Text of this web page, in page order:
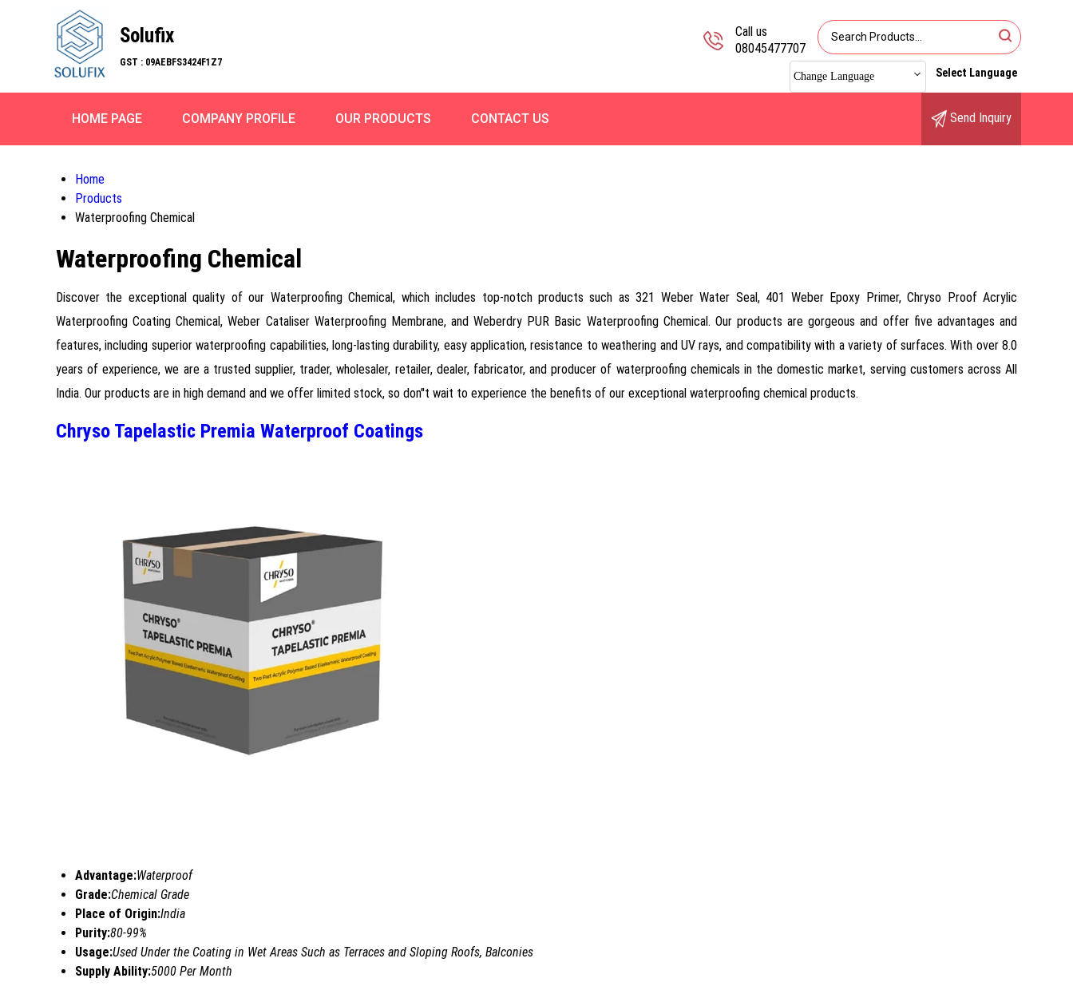
Solufix
GST : 09AEBFS3424F1Z7
Call us
08045477707
Change Language Select Language
HOME PAGE COMPANY PROFILE OUR PRODUCTS CONTACT US Send Inquiry
Home
Products
Waterproofing Chemical
Waterproofing Chemical
Discover the exceptional quality of our Waterproofing Chemical, which includes top-notch products such as 321 Weber Water Seal, 401 Weber Epoxy Primer, Chryso Proof Acrylic
Waterproofing Coating Chemical, Weber Cataliser Waterproofing Membrane, and Weberdry PUR Basic Waterproofing Chemical. Our products are gorgeous and offer five advantages and
features, including superior waterproofing capabilities, long-lasting durability, easy application, resistance to weathering and UV rays, and compatibility with a variety of surfaces. With over 8.0
years of experience, we are a trusted supplier, trader, wholesaler, retailer, dealer, fabricator, and producer of waterproofing chemicals in the domestic market, serving customers across All
India. Our products are in high demand and we offer limited stock, so don''t wait to experience the benefits of our exceptional waterproofing chemical products.
Chryso Tapelastic Premia Waterproof Coatings
Advantage:Waterproof
Grade:Chemical Grade
Place of Origin:India
Purity:80-99%
Usage:Used Under the Coating in Wet Areas Such as Terraces and Sloping Roofs, Balconies
Supply Ability:5000 Per Month